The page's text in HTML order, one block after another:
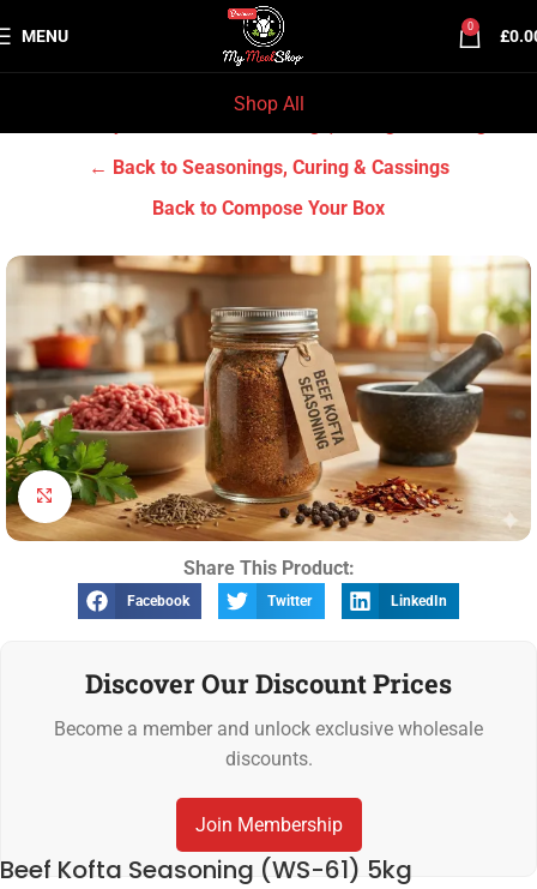
MENU 0 £
Shop All
← Back to Seasonings, Curing & Cassings
Back to Compose Your Box
Click to enlarge
Share This Product:
Facebook Twitter LinkedIn
Discover Our Discount Prices
Become a member and unlock exclusive wholesale
discounts.
Join Membership
Beef Kofta Seasoning (WS-61) 5kg